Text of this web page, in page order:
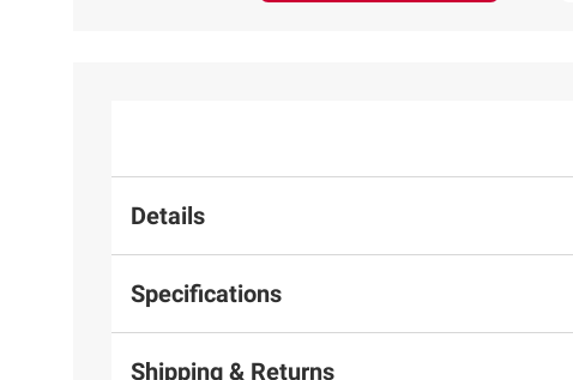
Details
Specifications
Shipping & Returns